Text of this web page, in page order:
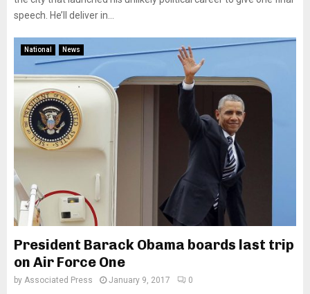
speech. He’ll deliver in...
National News
President Barack Obama boards last trip
on Air Force One
by Associated Press January 9, 2017 0